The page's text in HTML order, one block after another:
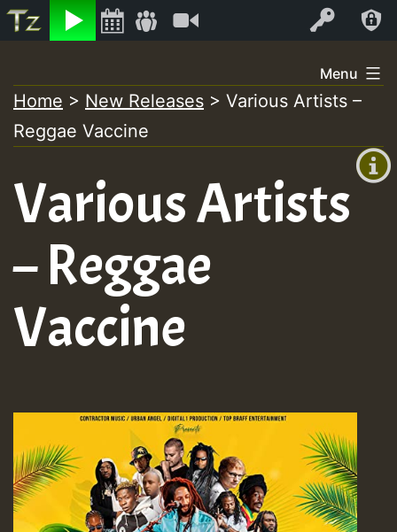
Listen Log In
+00:00
+0)
to
content
Menu
Home > New Releases > Various Artists –
Reggae Vaccine
Various Artists
– Reggae
Vaccine